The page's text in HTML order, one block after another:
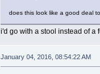
does this look like a good deal
i'd go with a stool instead of a
January 04, 2016, 08:54:22 AM